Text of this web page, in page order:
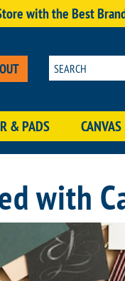
with the Best
& PADS
with